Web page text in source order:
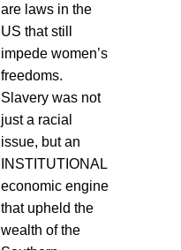
are laws in the
US that still
impede women’s
freedoms.
Slavery was not
just a racial
issue, but an
INSTITUTIONAL
economic engine
that upheld the
wealth of the